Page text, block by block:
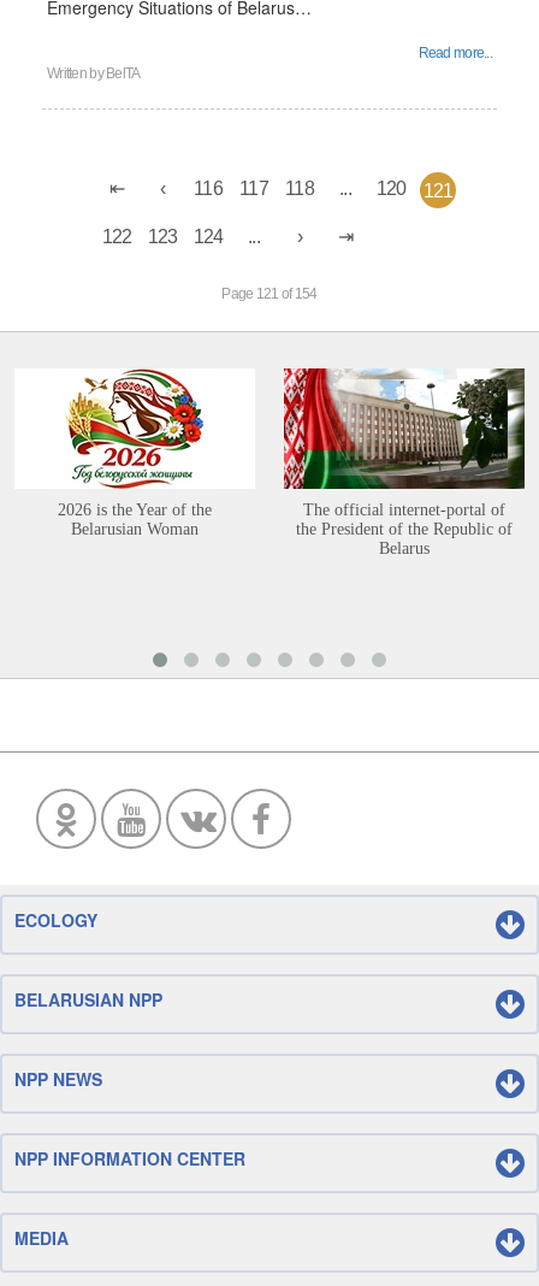
Emergency Situations of Belarus…
Read more...
Written by BelTA
116 117 118 ... 120 121
122 123 124 ...
Page 121 of 154
2026 is the Year of the
Belarusian Woman
The official internet-portal of
the President of the Republic of
Belarus
ECOLOGY
BELARUSIAN NPP
NPP NEWS
NPP INFORMATION CENTER
MEDIA